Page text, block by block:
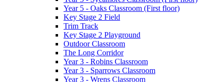
Year 5 - Oaks Classroom (First floor)
Key Stage 2 Field
Trim Track
Key Stage 2 Playground
Outdoor Classroom
The Long Corridor
Year 3 - Robins Classroom
Year 3 - Sparrows Classroom
Year 3 - Wrens Classroom